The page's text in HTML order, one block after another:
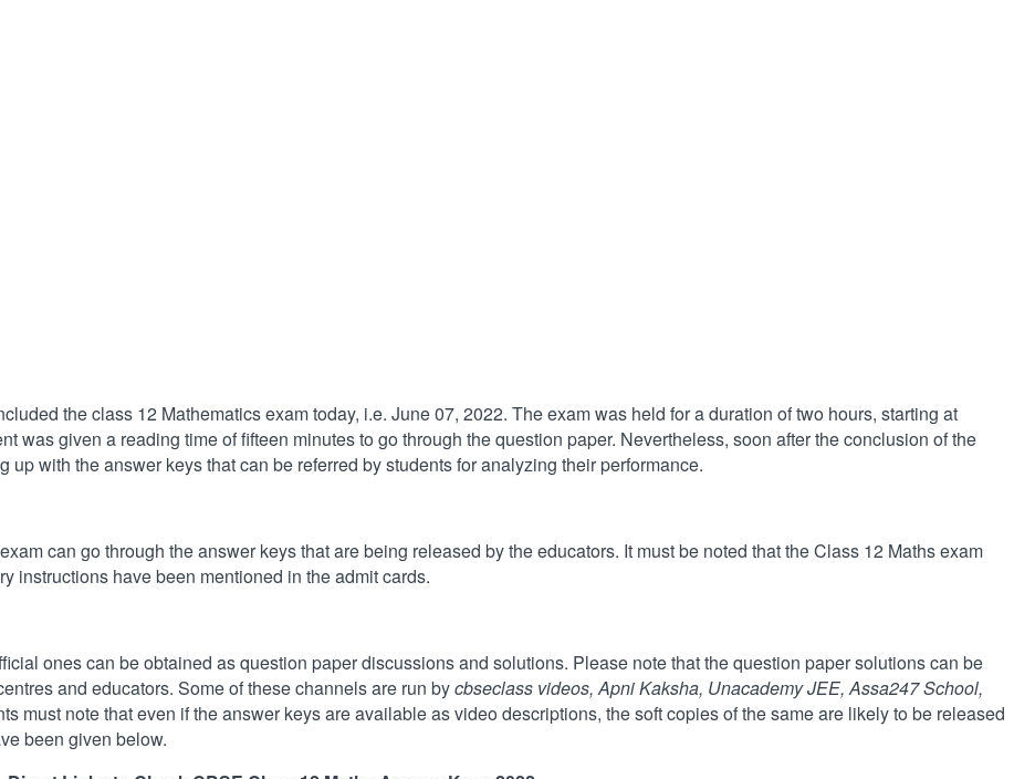
the class 12 Mathematics exam today, i.e. June 07, 2022. The exam was held for a duration of two hours, starting at
was given a reading time of fifteen minutes to go through the question paper. Nevertheless, soon after the conclusion of the
with the answer keys that can be referred by students for analyzing their performance.
can go through the answer keys that are being released by the educators. It must be noted that the Class 12 Maths exam
instructions have been mentioned in the admit cards.
ones can be obtained as question paper discussions and solutions. Please note that the question paper solutions can be
and educators. Some of these channels are run bycbseclass videos, Apni Kaksha, Unacademy JEE, Assa247 School,
must note that even if the answer keys are available as video descriptions, the soft copies of the same are likely to be released
been given below.